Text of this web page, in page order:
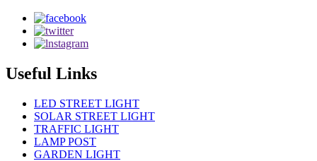
Useful Links
LED STREET LIGHT
SOLAR STREET LIGHT
TRAFFIC LIGHT
LAMP POST
GARDEN LIGHT